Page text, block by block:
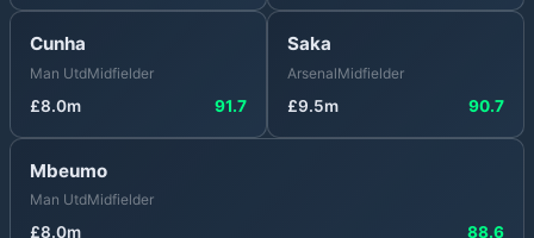
Cunha
Man UtdMidfielder
£8.0m 91.7
Saka
ArsenalMidfielder
£9.5m 90.7
Mbeumo
Man UtdMidfielder
£8.0m 88.6